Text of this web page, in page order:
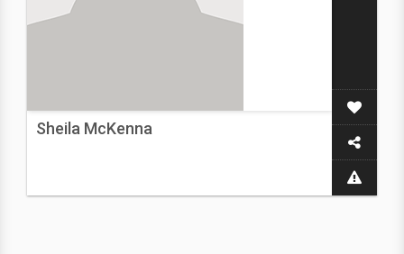
Sheila McKenna